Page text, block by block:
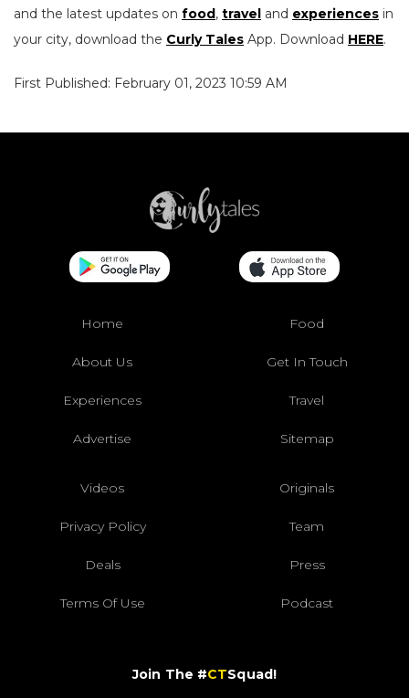
and the latest updates on food, travel and experiences in
your city, download the Curly Tales App. Download HERE.
First Published: February 01, 2023 10:59 AM
Home Food
About Us Get In Touch
Experiences Travel
Advertise Sitemap
Videos Originals
Privacy Policy Team
Deals Press
Terms Of Use Podcast
Join The #CTSquad!